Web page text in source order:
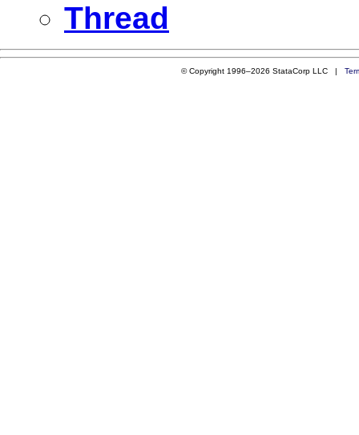
Thread
© Copyright 1996–2026 StataCorp LLC |